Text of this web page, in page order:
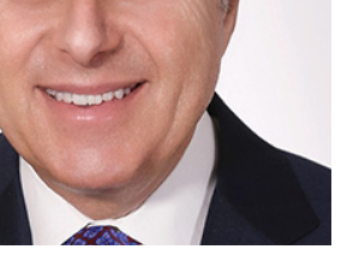
Duane Morris, LLP